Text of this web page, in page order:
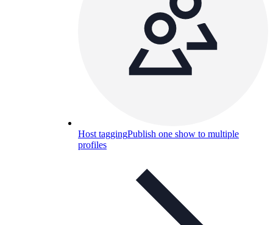
Host taggingPublish one show to multiple
profiles